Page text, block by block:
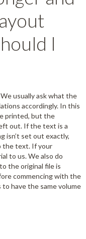
I
We usually ask what the
accordingly. In this
printed, but the
out. If the text is a
isn’t set out exactly,
the text. If your
to us. We also do
the original file is
commencing with the
have the same volume